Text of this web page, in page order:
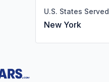
U.S. States Served
New York